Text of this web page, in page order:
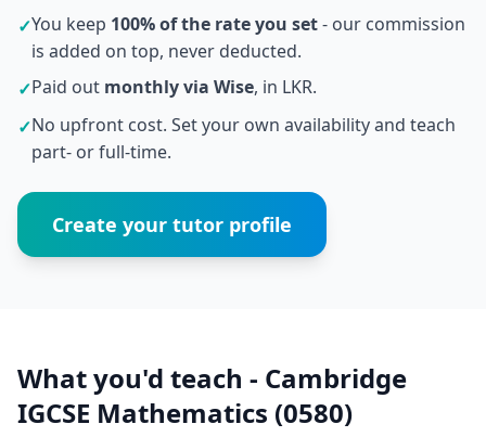
✓You keep 100% of the rate you set- our commission
is added on top, never deducted.
✓Paid out monthly via Wise, in LKR.
✓No upfront cost. Set your own availability and teach
part- or full-time.
Create your tutor profile
What you'd teach - Cambridge
IGCSE Mathematics (0580)